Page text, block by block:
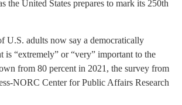
the United States prepares to mark its 250th
U.S. adults now say a democratically
is “extremely” or “very” important to the
from 80 percent in 2021, the survey from
NORC Center for Public Affairs Research